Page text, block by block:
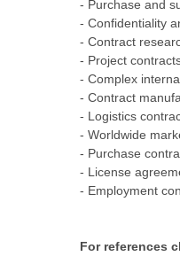
- Purchase and
- Confidentiality
- Contract
- Project
- Complex
- Contract
- Logistics
- Worldwide
- Purchase
- License
- Employment
For references